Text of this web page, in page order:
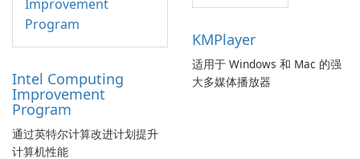
Intel Computing
Improvement
Program
通过英特尔计算改进计划提升
计算机性能
KMPlayer
适用于 Windows 和 Mac 的强
大多媒体播放器